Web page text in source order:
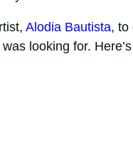
Alodia Bautista, to
looking for.